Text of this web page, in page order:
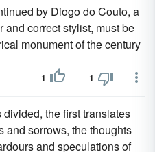
by Diogo do Couto, a
and correct stylist, must be
monument of the century
1 1
the first translates
and sorrows, the thoughts
and speculations of